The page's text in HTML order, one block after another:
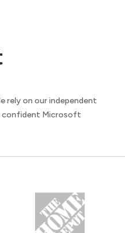
rely on our independent
confident Microsoft